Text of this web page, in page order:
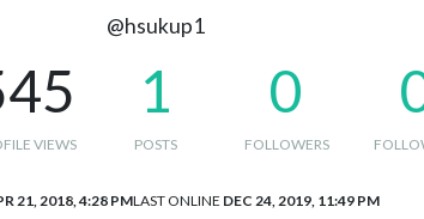
@hsukup1
VIEWS
1
POSTS
0
FOLLOWERS
21, 2018, 4:28 PMLAST ONLINE DEC 24, 2019, 11:49 PM